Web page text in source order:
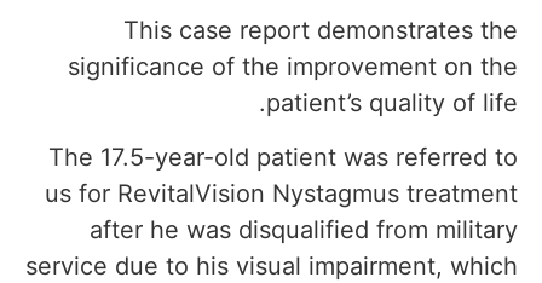
This case report demonstrates the
significance of the improvement on the
patient’s quality of life.
The 17.5-year-old patient was referred to
us for RevitalVision Nystagmus treatment
after he was disqualified from military
service due to his visual impairment, which